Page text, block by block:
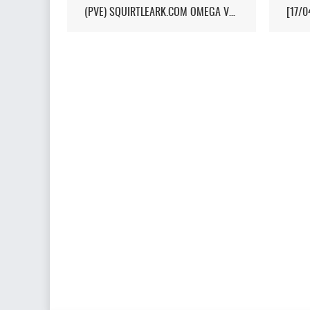
(PVE) SQUIRTLEARK.COM OMEGA VALGUERO/NO WIPE/10X